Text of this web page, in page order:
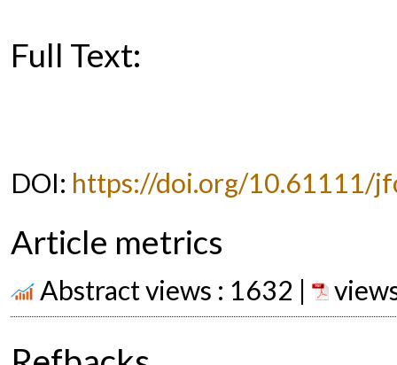
Full Text:
DOI: https://doi.org/10.61111/
Article metrics
Abstract views : 1632 |